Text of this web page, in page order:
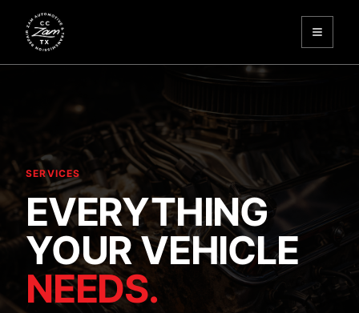
Zam Automotive Toggle
SERVICES
EVERYTHING
YOUR VEHICLE
NEEDS.